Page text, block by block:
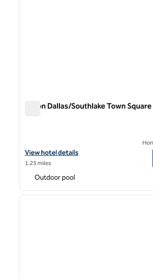
Hilton Dallas/Southlake Town Square
View hotel details for Hilton Dallas/
View hotel details
1.25 miles
Outdoor pool
1 of 12